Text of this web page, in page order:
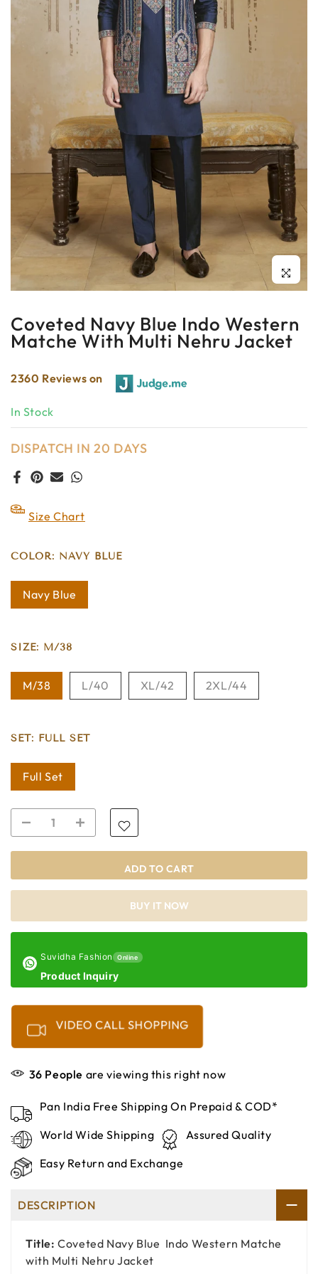
Click to
Coveted Navy Blue Indo Western
Matche With Multi Nehru Jacket
2360 Reviews on
In Stock
DISPATCH IN 20 DAYS
Size Chart
COLOR: NAVY BLUE
Navy Blue
SIZE: M/38
M/38 L/40 XL/42 2XL/44
SET: FULL SET
Full Set
ADD TO CART
BUY IT NOW
Suvidha Fashion Online
Product Inquiry
VIDEO CALL SHOPPING
36 People are viewing this right now
Pan India Free Shipping On Prepaid & COD*
World Wide Shipping
Assured Quality
Easy Return and Exchange
DESCRIPTION
Title:Coveted Navy Blue Indo Western Matche
with Multi Nehru Jacket